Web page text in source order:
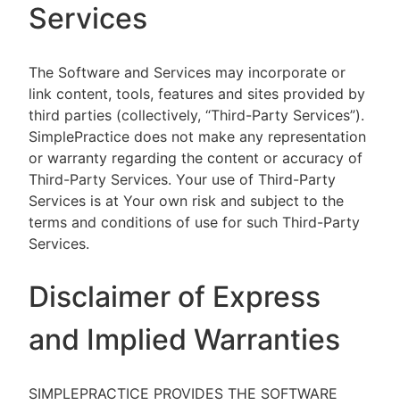
Services
The Software and Services may incorporate or
link content, tools, features and sites provided by
third parties (collectively, “Third-Party Services”).
SimplePractice does not make any representation
or warranty regarding the content or accuracy of
Third-Party Services. Your use of Third-Party
Services is at Your own risk and subject to the
terms and conditions of use for such Third-Party
Services.
Disclaimer of Express
and Implied Warranties
SIMPLEPRACTICE PROVIDES THE SOFTWARE